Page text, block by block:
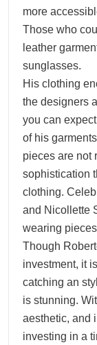
more
Those who
leather
sunglasses.
His clothing
the designers
you can
of his
pieces are not
sophistication
clothing.
and Nicollette
wearing
Though
investment, it
catching an
is stunning.
aesthetic, and
investing in a